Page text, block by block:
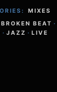
MIXES
BROKEN BEAT ·
· JAZZ · LIVE